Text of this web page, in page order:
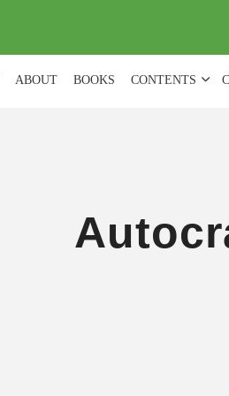
ABOUT BOOKS CONTENTS